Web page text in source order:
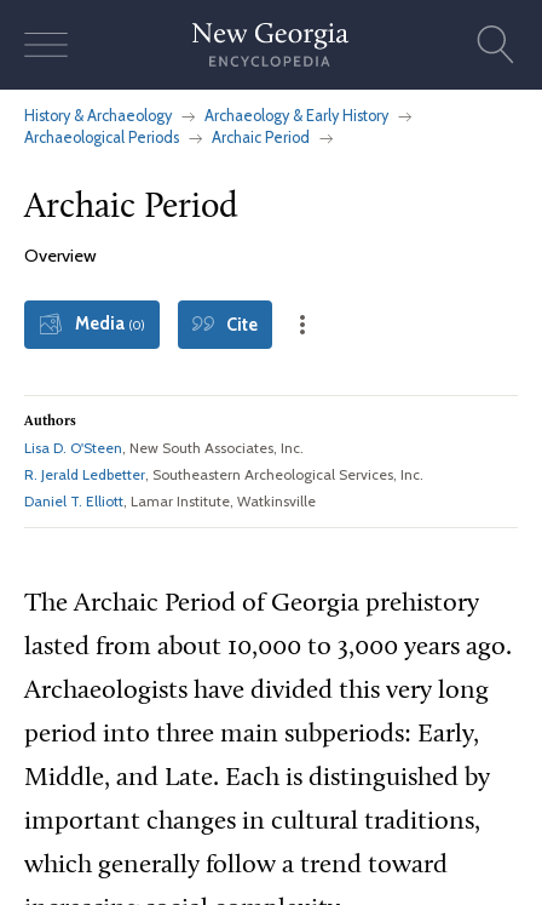
History & Archaeology
Archaeology & Early History
Archaeological Periods
Archaic Period
Archaic Period
Overview
Media (0) Cite
Authors
Lisa D. O'Steen, New South Associates, Inc.
R. Jerald Ledbetter, Southeastern Archeological Services, Inc.
Daniel T. Elliott, Lamar Institute, Watkinsville
The Archaic Period of Georgia prehistory
lasted from about 10,000 to 3,000 years ago.
Archaeologists have divided this very long
period into three main subperiods: Early,
Middle, and Late. Each is distinguished by
important changes in cultural traditions,
which generally follow a trend toward